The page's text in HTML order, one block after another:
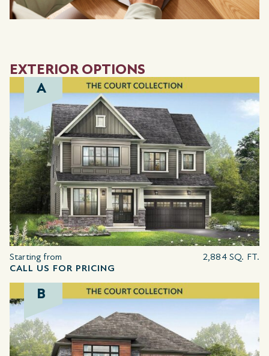
EXTERIOR OPTIONS
A
Starting from
CALL US FOR PRICING
2,884 SQ. FT.
B